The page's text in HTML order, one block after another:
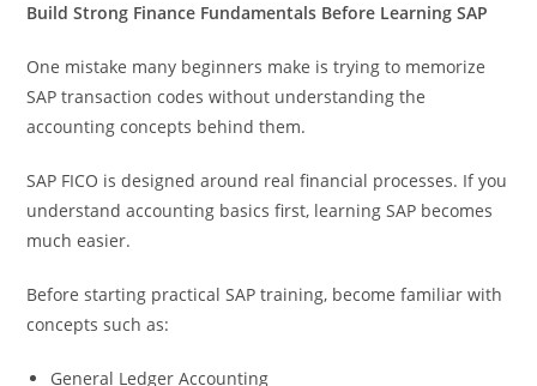
Build Strong Finance Fundamentals Before Learning SAP
One mistake many beginners make is trying to memorize
SAP transaction codes without understanding the
accounting concepts behind them.
SAP FICO is designed around real financial processes. If you
understand accounting basics first, learning SAP becomes
much easier.
Before starting practical SAP training, become familiar with
concepts such as:
General Ledger Accounting